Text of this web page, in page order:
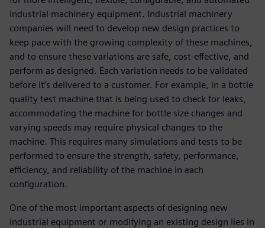
industrial machinery equipment. Industrial machinery
companies will need to develop new design practices to
keep pace with the growing complexity of these machines,
and to ensure these variations are safe, cost-effective, and
perform as designed. Each variation needs to be validated
before it’s delivered to a customer. For example, in a bottle
quality test machine that is being used to check for leaks,
accommodating the machine for bottle size changes and
varying speeds may require physical changes to the
machine. This requires many simulations and tests to be
performed to ensure the strength, safety, performance,
efficiency, and reliability of the machine in each
configuration.
One of the most important aspects of designing new
industrial equipment or modifying an existing design lies in